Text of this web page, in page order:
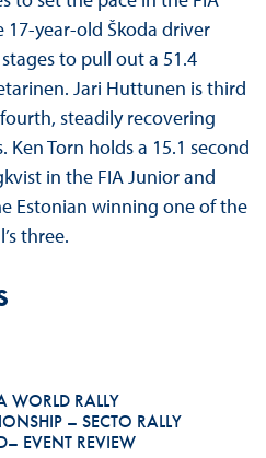
17-year-old Škoda driver
to pull out a 51.4
Jari Huttunen is third
steadily recovering
Ken Torn holds a 15.1 second
in the FIA Junior and
Estonian winning one of the
three.
WORLD RALLY
– SECTO RALLY
EVENT REVIEW